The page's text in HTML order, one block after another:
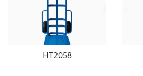
HT2058